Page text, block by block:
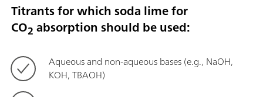
Titrants for which soda lime for
CO2 absorption should be used:
Aqueous and non-aqueous bases (e.g., NaOH,
KOH, TBAOH)